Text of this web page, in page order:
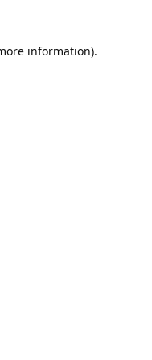
information).